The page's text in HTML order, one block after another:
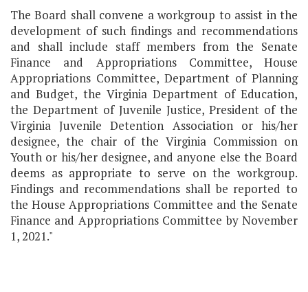
The Board shall convene a workgroup to assist in the
development of such findings and recommendations
and shall include staff members from the Senate
Finance and Appropriations Committee, House
Appropriations Committee, Department of Planning
and Budget, the Virginia Department of Education,
the Department of Juvenile Justice, President of the
Virginia Juvenile Detention Association or his/her
designee, the chair of the Virginia Commission on
Youth or his/her designee, and anyone else the Board
deems as appropriate to serve on the workgroup.
Findings and recommendations shall be reported to
the House Appropriations Committee and the Senate
Finance and Appropriations Committee by November
1, 2021."